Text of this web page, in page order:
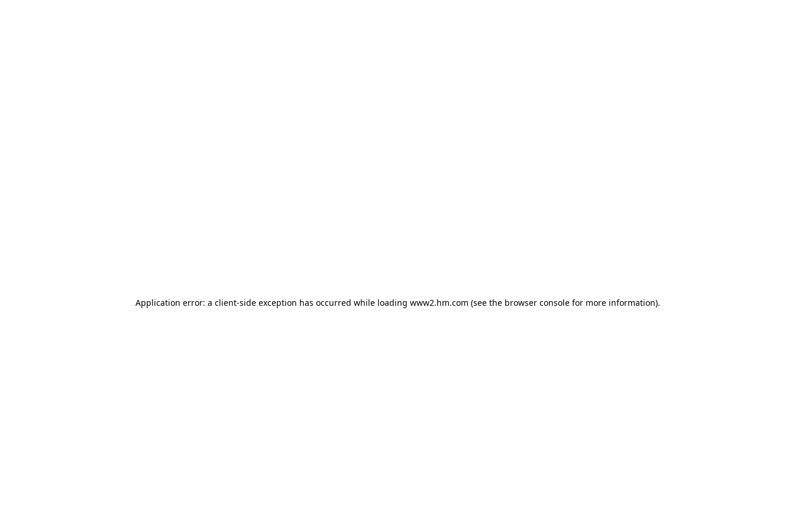
Application error: a client-side exception has occurred while loading www2.hm.com (see the browser console for more information).